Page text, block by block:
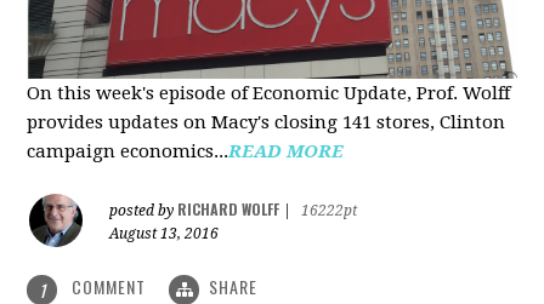
On this week's episode of Economic Update, Prof. Wolff
provides updates on Macy's closing 141 stores, Clinton
campaign economics...READ MORE
posted by RICHARD WOLFF
16222pt
August 13, 2016
1 COMMENT SHARE